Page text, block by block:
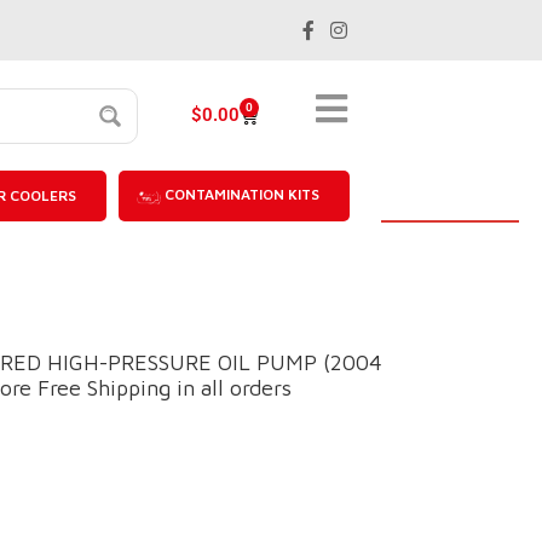
$0.00 0
COOLERS CONTAMINATION KITS
HIGH-PRESSURE OIL PUMP (2004
Free Shipping in all orders